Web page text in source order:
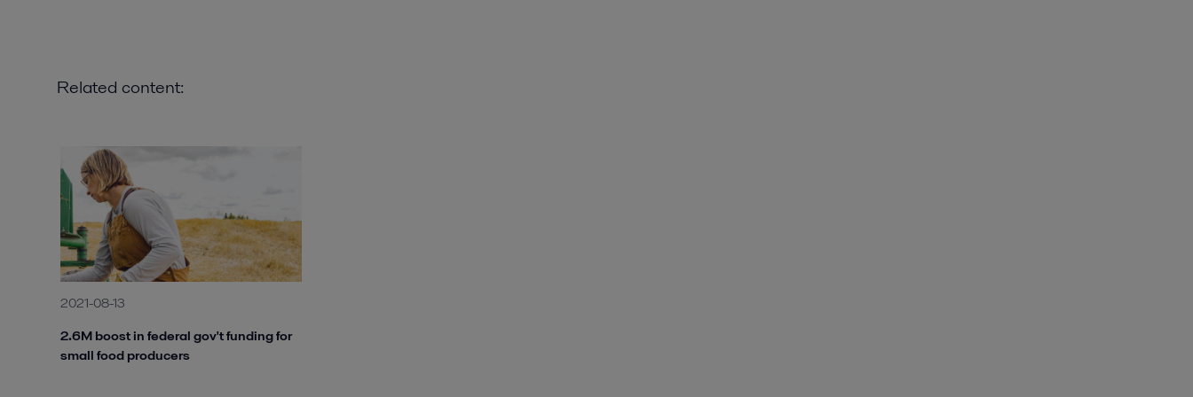
Related content:
2021-08-13
2.6M boost in federal gov't funding for
small food producers